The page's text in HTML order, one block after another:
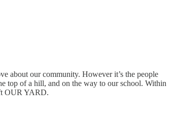
about our community. However it’s the people
top of a hill, and on the way to our school. Within
OUR YARD.